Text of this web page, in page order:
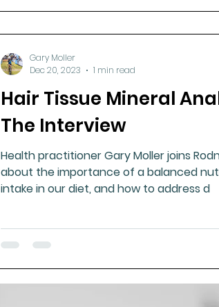
Hair Tissue Mineral
The Interview
Health practitioner Gary Moller joins
about the importance of a balanced
intake in our diet, and how to address d
Gary Moller
Dec 20, 2023
1 min read